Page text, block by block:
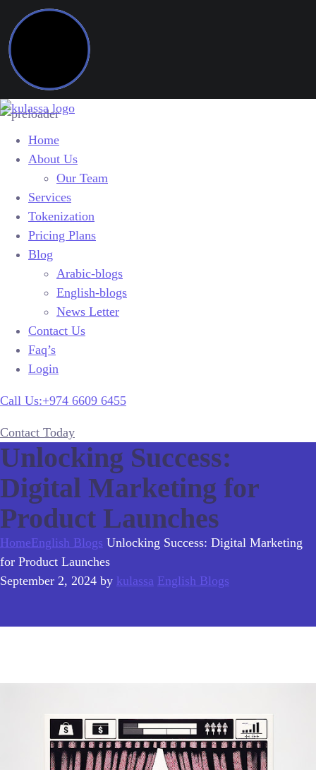
Home
About Us
Our Team
Services
Tokenization
Pricing Plans
Blog
Arabic-blogs
English-blogs
News Letter
Contact Us
Faq’s
Login
Call Us:+974 6609 6455
Contact Today
Unlocking Success:
Digital Marketing for
Product Launches
HomeEnglish Blogs Unlocking Success: Digital Marketing
for Product Launches
September 2, 2024 by kulassa English Blogs